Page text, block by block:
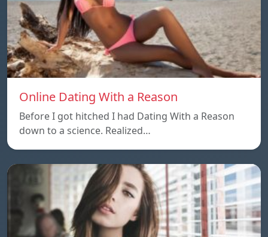
Online Dating With a Reason
Before I got hitched I had Dating With a Reason
down to a science. Realized…